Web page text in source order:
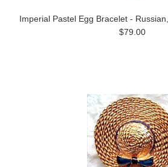
Imperial Pastel Egg Bracelet -
$79.00